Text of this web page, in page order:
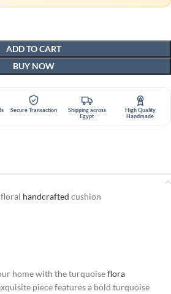
ADD TO CART
BUY NOW
Secure Transaction
Shipping across
Egypt
High Quality
Handmade
handcrafted cushion
home with the turquoiseflora
piece features a bold turquoise